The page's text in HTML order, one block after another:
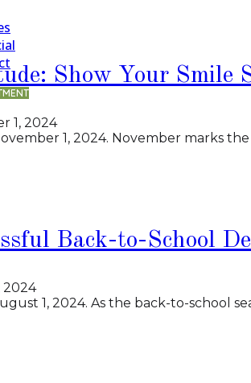
Show Your Smile
1, 2024
1, 2024. November marks
Back-to-School
2024
1, 2024. As the back-to-school